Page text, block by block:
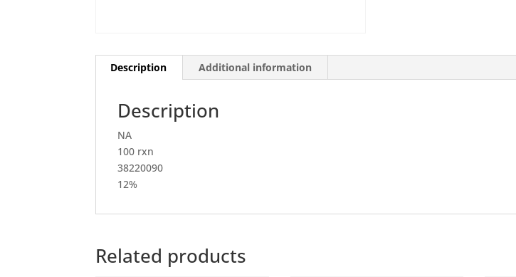
Description Additional information
Description
NA
100 rxn
38220090
12%
Related products